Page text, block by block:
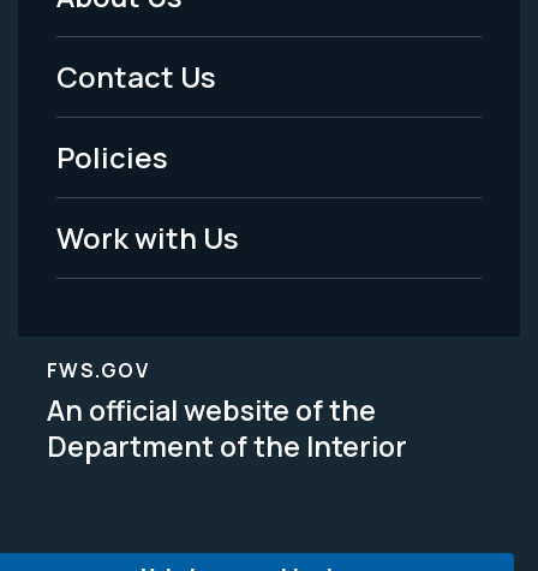
Menu
-
Legal
Contact Us
Policies
Work with Us
FWS.GOV
An official website of the
Department of the Interior